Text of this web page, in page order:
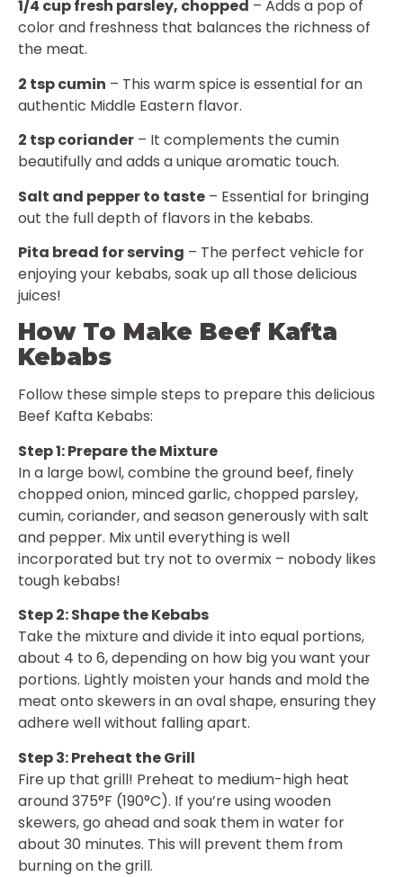
1/4 cup fresh parsley, chopped – Adds a pop of
color and freshness that balances the richness of
the meat.
2 tsp cumin – This warm spice is essential for an
authentic Middle Eastern flavor.
2 tsp coriander – It complements the cumin
beautifully and adds a unique aromatic touch.
Salt and pepper to taste – Essential for bringing
out the full depth of flavors in the kebabs.
Pita bread for serving – The perfect vehicle for
enjoying your kebabs, soak up all those delicious
juices!
How To Make Beef Kafta
Kebabs
Follow these simple steps to prepare this delicious
Beef Kafta Kebabs:
Step 1: Prepare the Mixture
In a large bowl, combine the ground beef, finely
chopped onion, minced garlic, chopped parsley,
cumin, coriander, and season generously with salt
and pepper. Mix until everything is well
incorporated but try not to overmix – nobody likes
tough kebabs!
Step 2: Shape the Kebabs
Take the mixture and divide it into equal portions,
about 4 to 6, depending on how big you want your
portions. Lightly moisten your hands and mold the
meat onto skewers in an oval shape, ensuring they
adhere well without falling apart.
Step 3: Preheat the Grill
Fire up that grill! Preheat to medium-high heat
around 375°F (190°C). If you’re using wooden
skewers, go ahead and soak them in water for
about 30 minutes. This will prevent them from
burning on the grill.